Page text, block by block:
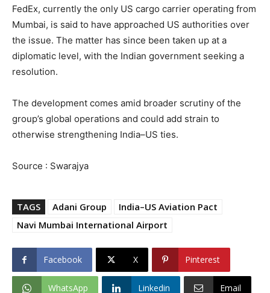
FedEx, currently the only US cargo carrier operating from
Mumbai, is said to have approached US authorities over
the issue. The matter has since been taken up at a
diplomatic level, with the Indian government seeking a
resolution.
The development comes amid broader scrutiny of the
group’s global operations and could add strain to
otherwise strengthening India–US ties.
Source : Swarajya
TAGS Adani Group
India–US Aviation Pact
Navi Mumbai International Airport
Facebook X Pinterest
WhatsApp Linkedin Email